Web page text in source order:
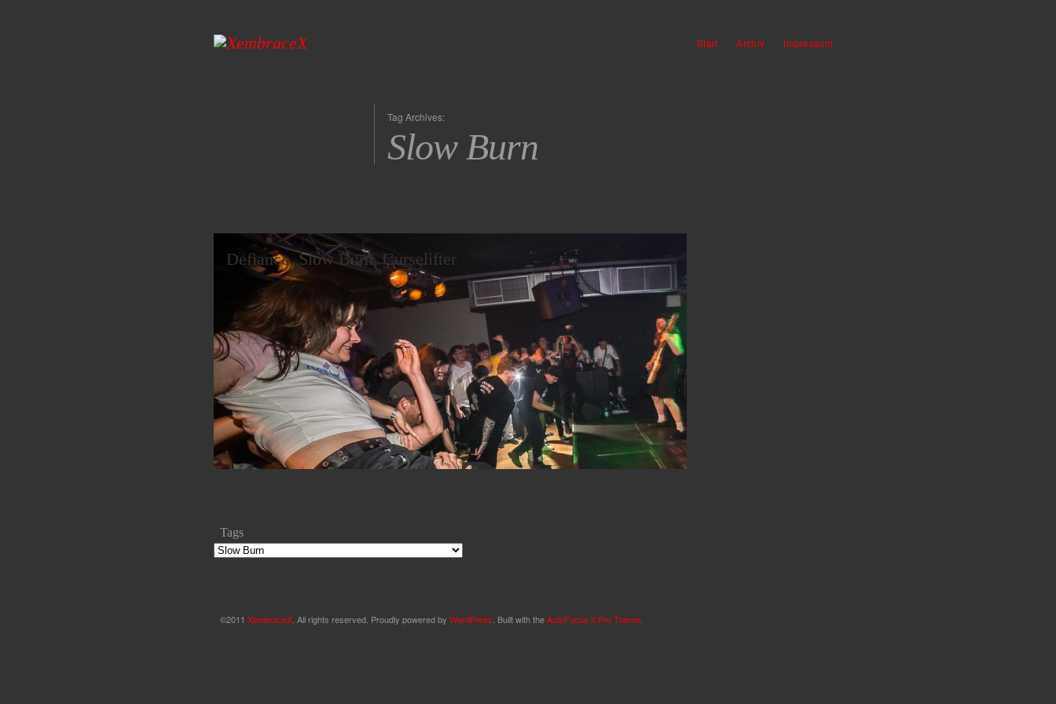
Start Archiv Impressum
Tag Archives:
Slow Burn
Defiance, Slow Burn, Curselifter
Tags
©2011 XembraceX . All rights reserved. Proudly powered by WordPress . Built with theAutoFocus II Pro Theme